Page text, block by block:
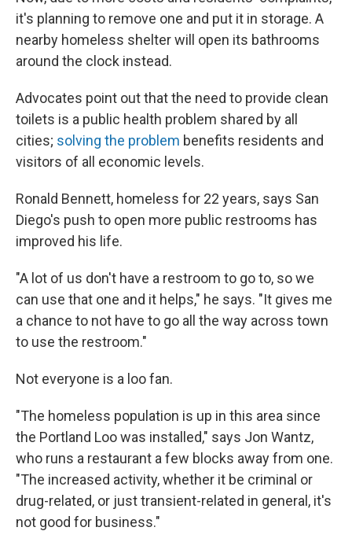
it's planning to remove one and put it in storage. A
nearby homeless shelter will open its bathrooms
around the clock instead.
Advocates point out that the need to provide clean
toilets is a public health problem shared by all
cities; solving the problem benefits residents and
visitors of all economic levels.
Ronald Bennett, homeless for 22 years, says San
Diego's push to open more public restrooms has
improved his life.
"A lot of us don't have a restroom to go to, so we
can use that one and it helps," he says. "It gives me
a chance to not have to go all the way across town
to use the restroom."
Not everyone is a loo fan.
"The homeless population is up in this area since
the Portland Loo was installed," says Jon Wantz,
who runs a restaurant a few blocks away from one.
"The increased activity, whether it be criminal or
drug-related, or just transient-related in general, it's
not good for business."